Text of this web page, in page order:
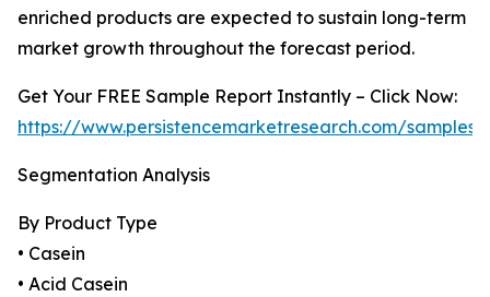
enriched products are expected to sustain long-term
market growth throughout the forecast period.
Get Your FREE Sample Report Instantly – Click Now:
https://www.persistencemarketresearch.com/samples/
Segmentation Analysis
By Product Type
• Casein
• Acid Casein